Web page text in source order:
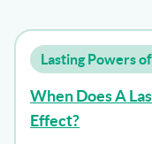
Lasting Powers
When Does A
Effect?